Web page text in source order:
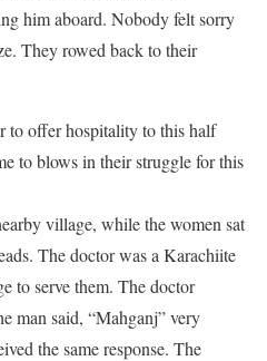
him aboard. Nobody felt sorry
They rowed back to their
to offer hospitality to this half
to blows in their struggle for this
village, while the women sat
The doctor was a Karachiite
to serve them. The doctor
man said, “Mahganj” very
the same response. The